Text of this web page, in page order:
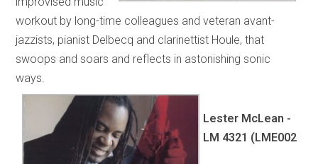
workout by long-time colleagues and veteran avant-
jazzists, pianist Delbecq and clarinettist Houle, that
swoops and soars and reflects in astonishing sonic
ways.
Lester McLean -
LM 4321 (LME002